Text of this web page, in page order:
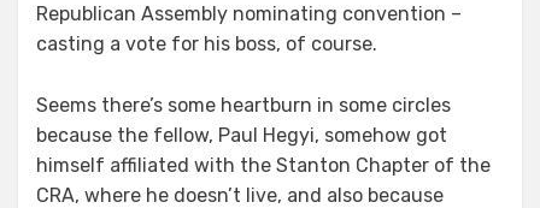
Republican Assembly nominating convention –
casting a vote for his boss, of course.
Seems there’s some heartburn in some circles
because the fellow, Paul Hegyi, somehow got
himself affiliated with the Stanton Chapter of the
CRA, where he doesn’t live, and also because